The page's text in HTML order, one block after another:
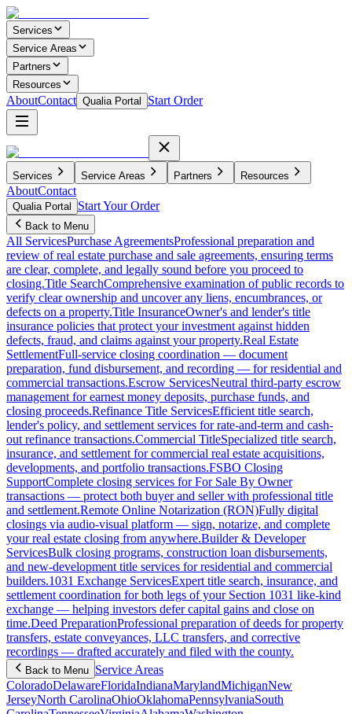
Services
Service Areas
Partners
Resources
AboutContact Qualia Portal Start Order
Services Service Areas Partners Resources
AboutContact
Qualia Portal Start Your Order
Back to Menu
All ServicesPurchase AgreementsProfessional preparation and
review of real estate purchase and sale agreements, ensuring terms
are clear, complete, and legally sound before you proceed to
closing.Title SearchComprehensive examination of public records to
verify clear ownership and uncover any liens, encumbrances, or
defects on a property.Title InsuranceOwner's and lender's title
insurance policies that protect your investment against hidden
defects, fraud, and claims against your property.Real Estate
SettlementFull-service closing coordination — document
preparation, fund disbursement, and recording — for residential and
commercial transactions.Escrow ServicesNeutral third-party escrow
management for earnest money deposits, purchase funds, and
closing proceeds.Refinance Title ServicesEfficient title search,
lender's policy, and settlement services for rate-and-term and cash-
out refinance transactions.Commercial TitleSpecialized title search,
insurance, and settlement for commercial real estate acquisitions,
developments, and portfolio transactions.FSBO Closing
SupportComplete closing services for For Sale By Owner
transactions — protect both buyer and seller with professional title
and settlement.Remote Online Notarization (RON)Fully digital
closings via audio-visual platform — sign, notarize, and complete
your real estate closing from anywhere.Builder & Developer
ServicesBulk closing programs, construction loan disbursements,
and new-development title services for residential and commercial
builders.1031 Exchange ServicesExpert title search, insurance, and
settlement coordination for both legs of your Section 1031 like-kind
exchange — helping investors defer capital gains and close on
time.Deed PreparationProfessional preparation of deeds for property
transfers, estate conveyances, LLC transfers, and corrective
recordings — drafted accurately and filed with the county.
Back to Menu Service Areas
ColoradoDelawareFloridaIndianaMarylandMichiganNew
JerseyNorth CarolinaOhioOklahomaPennsylvaniaSouth